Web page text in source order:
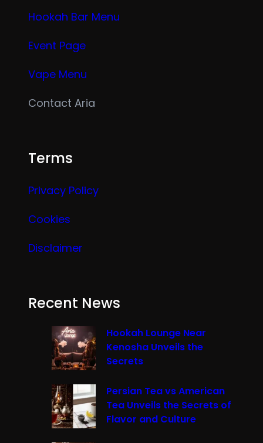
Hookah Bar Menu
Event Page
Vape Menu
Contact Aria
Terms
Privacy Policy
Cookies
Disclaimer
Recent News
Hookah Lounge Near
Kenosha Unveils the
Secrets
Persian Tea vs American
Tea Unveils the Secrets of
Flavor and Culture